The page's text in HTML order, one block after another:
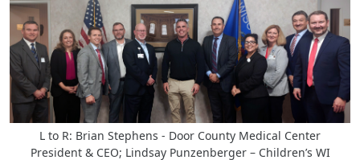
L to R: Brian Stephens - Door County Medical Center
President & CEO; Lindsay Punzenberger – Children’s WI